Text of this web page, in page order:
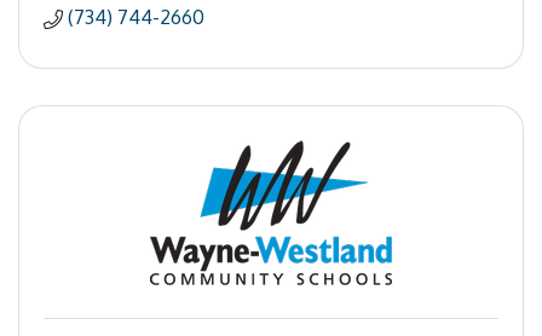
(734) 744-2660